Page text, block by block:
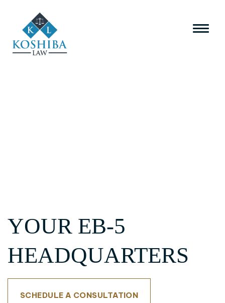
YOUR EB-5
HEADQUARTERS
SCHEDULE A CONSULTATION